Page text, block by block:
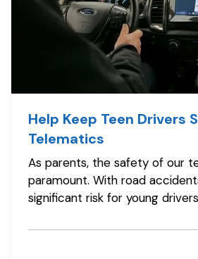
Help Keep Teen Drivers
Telematics
As parents, the safety of our
paramount. With road
significant risk for young
smart; it's essential.
game-changing technology